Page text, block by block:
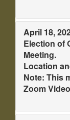
April 18,
Election of
Meeting.
Location
Note: This
Zoom